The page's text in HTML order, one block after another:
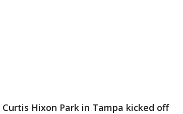
Hixon Park in Tampa kicked off